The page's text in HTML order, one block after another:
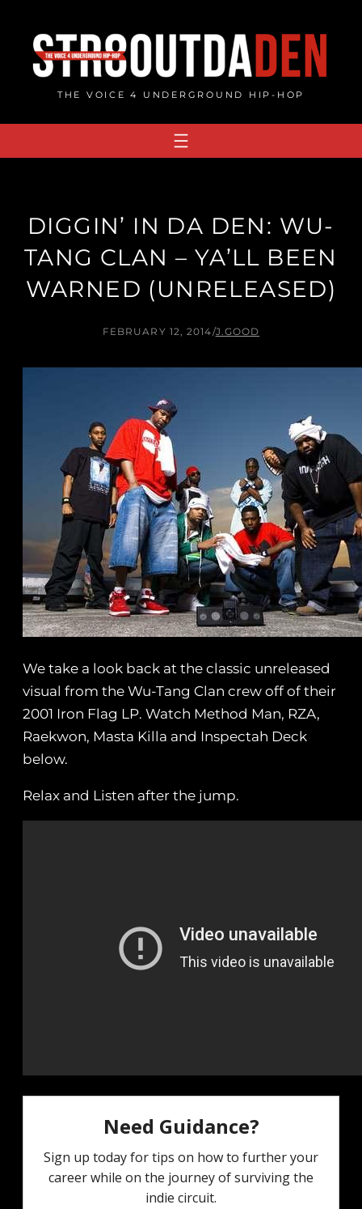
content
THE VOICE 4 UNDERGROUND HIP-HOP
DIGGIN’ IN DA DEN: WU-
TANG CLAN – YA’LL BEEN
WARNED (UNRELEASED)
FEBRUARY 12, 2014/J.GOOD
We take a look back at the classic unreleased
visual from the Wu-Tang Clan crew off of their
2001 Iron Flag LP. Watch Method Man, RZA,
Raekwon, Masta Killa and Inspectah Deck
below.
Relax and Listen after the jump.